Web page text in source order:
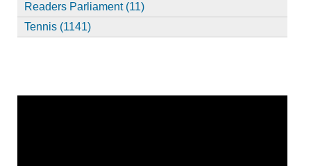
Readers Parliament (11)
Tennis (1141)